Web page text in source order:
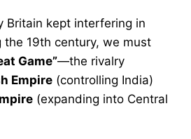
Britain kept interfering in
the 19th century, we must
Game”—the rivalry
Empire (controlling India)
(expanding into Central